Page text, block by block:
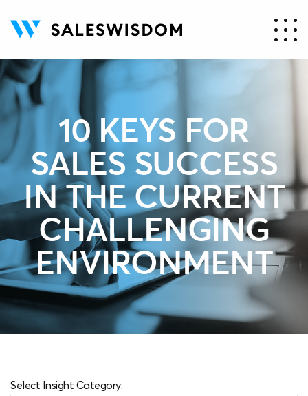
10 KEYS FOR
SALES SUCCESS
IN THE CURRENT
CHALLENGING
ENVIRONMENT
Select Insight Category: